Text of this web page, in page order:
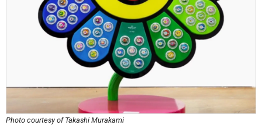
Photo courtesy of Takashi Murakami